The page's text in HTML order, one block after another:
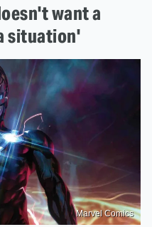
want a
situation'
Marvel Comics